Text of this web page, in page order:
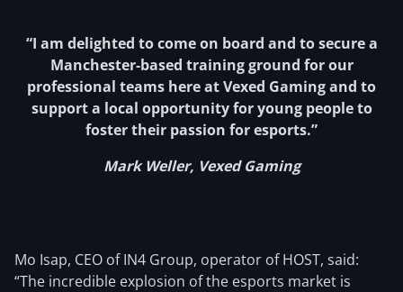
“I am delighted to come on board and to secure a
Manchester-based training ground for our
professional teams here at Vexed Gaming and to
support a local opportunity for young people to
foster their passion for esports.”
Mark Weller, Vexed Gaming
Mo Isap, CEO of IN4 Group, operator of HOST, said:
“The incredible explosion of the esports market is